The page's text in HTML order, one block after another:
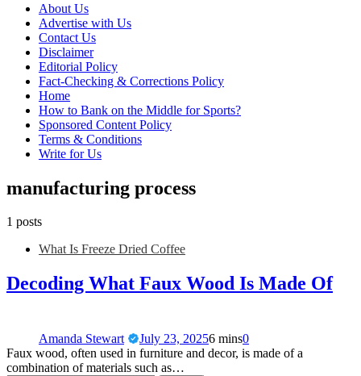
About Us
Advertise with Us
Contact Us
Disclaimer
Editorial Policy
Fact-Checking & Corrections Policy
Home
How to Bank on the Middle for Sports?
Sponsored Content Policy
Terms & Conditions
Write for Us
manufacturing process
1 posts
What Is Freeze Dried Coffee
Decoding What Faux Wood Is Made Of
Amanda Stewart July 23, 20256 mins0
Faux wood, often used in furniture and decor, is made of a
combination of materials such as…